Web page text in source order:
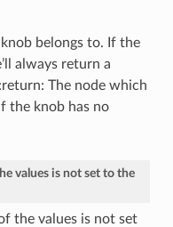
belongs to. If the
always return a
The node which
the knob has no
values is not set to the
the values is not set